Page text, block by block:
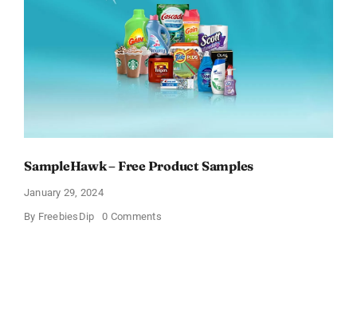
You
Think
SampleHawk – Free Product Samples
January 29, 2024
By FreebiesDip 0 Commentson